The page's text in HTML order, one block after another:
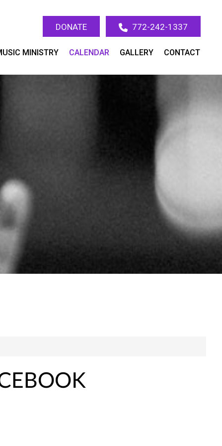
DONATE 772-242-1337
MINISTRY CALENDAR GALLERY CONTACT